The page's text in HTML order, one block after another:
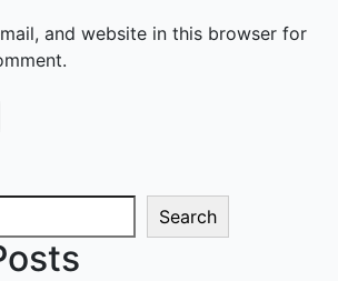
and website in this browser for
Search